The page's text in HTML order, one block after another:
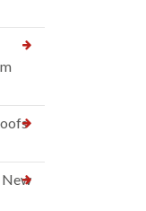
New